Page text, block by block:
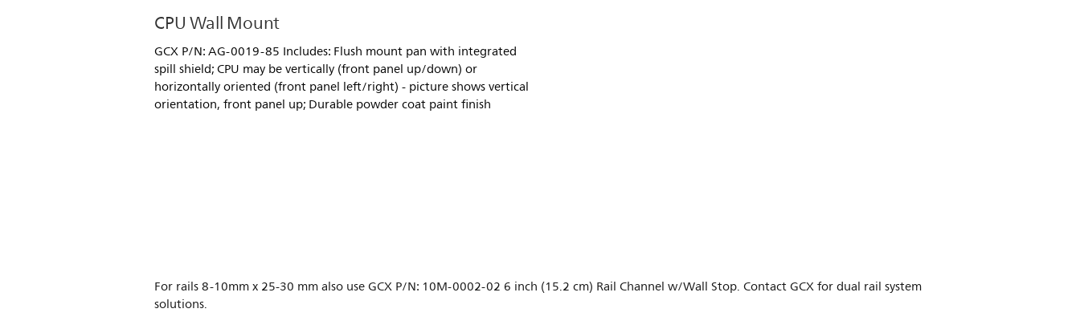
CPU Wall Mount
GCX P/N: AG-0019-85 Includes: Flush mount pan with integrated
spill shield; CPU may be vertically (front panel up/down) or
horizontally oriented (front panel left/right) - picture shows vertical
orientation, front panel up; Durable powder coat paint finish
For rails 8-10mm x 25-30 mm also use GCX P/N: 10M-0002-02 6 inch (15.2 cm) Rail Channel w/Wall Stop. Contact GCX for dual rail system
solutions.